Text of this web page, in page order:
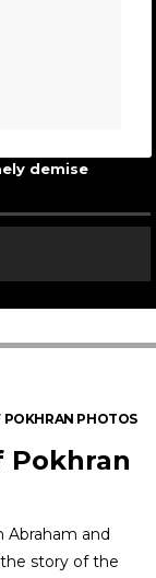
demise
POKHRAN PHOTOS
Pokhran
Abraham and
story of the